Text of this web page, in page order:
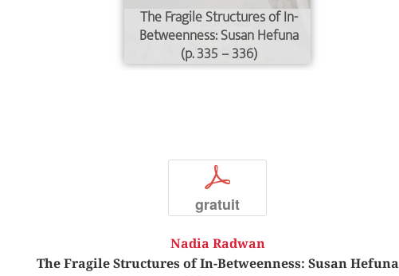
The Fragile Structures of In-
Betweenness: Susan Hefuna
(p. 335 – 336)
p
gratuit
Nadia Radwan
The Fragile Structures of In-Betweenness: Susan Hefuna